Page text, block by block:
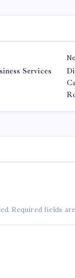
Services
Required fields